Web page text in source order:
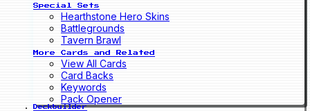
Special Sets
Hearthstone Hero Skins
Battlegrounds
Tavern Brawl
More Cards and Related
View All Cards
Card Backs
Keywords
Pack Opener
Deckbuilder